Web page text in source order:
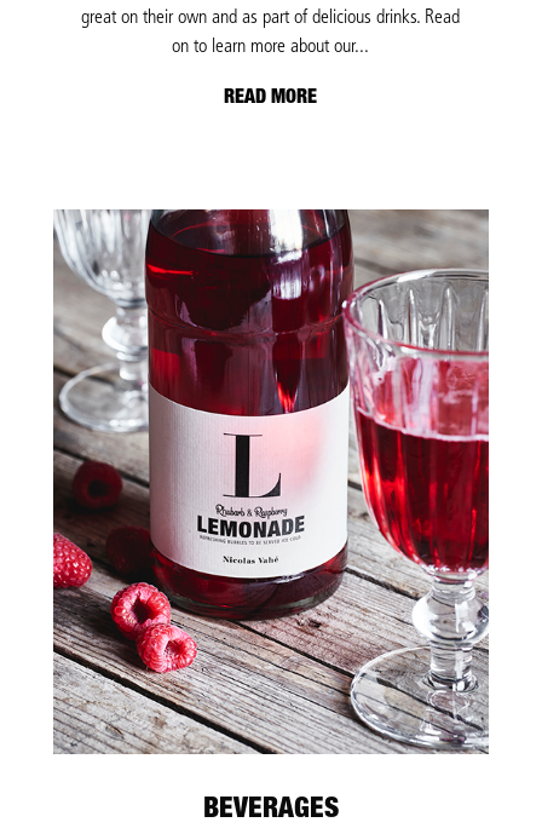
great on their own and as part of delicious drinks. Read
on to learn more about our...
READ MORE
BEVERAGES